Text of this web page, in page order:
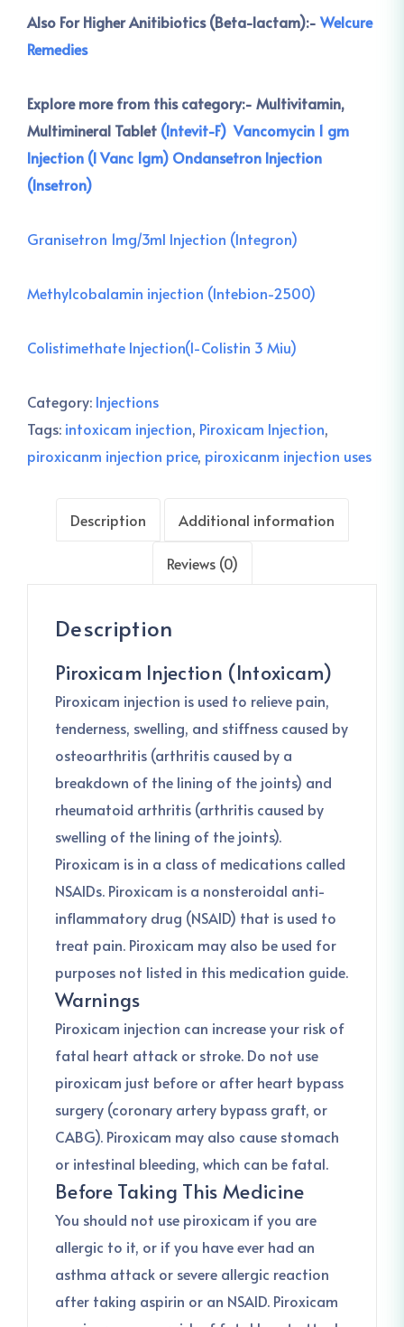
Also For Higher Anitibiotics (Beta-lactam):- Welcure
Remedies
Explore more from this category:- Multivitamin,
Multimineral Tablet (Intevit-F) Vancomycin 1 gm
Injection (I Vanc 1gm) Ondansetron Injection
(Insetron)
Granisetron 1mg/3ml Injection (Integron)
Methylcobalamin injection (Intebion-2500)
Colistimethate Injection(I-Colistin 3 Miu)
Category: Injections
Tags: intoxicam injection, Piroxicam Injection,
piroxicanm injection price, piroxicanm injection uses
Description Additional information
Reviews (0)
Description
Piroxicam Injection (Intoxicam)
Piroxicam injection is used to relieve pain,
tenderness, swelling, and stiffness caused by
osteoarthritis (arthritis caused by a
breakdown of the lining of the joints) and
rheumatoid arthritis (arthritis caused by
swelling of the lining of the joints).
Piroxicam is in a class of medications called
NSAIDs. Piroxicam is a nonsteroidal anti-
inflammatory drug (NSAID) that is used to
treat pain. Piroxicam may also be used for
purposes not listed in this medication guide.
Warnings
Piroxicam injection can increase your risk of
fatal heart attack or stroke. Do not use
piroxicam just before or after heart bypass
surgery (coronary artery bypass graft, or
CABG). Piroxicam may also cause stomach
or intestinal bleeding, which can be fatal.
Before Taking This Medicine
You should not use piroxicam if you are
allergic to it, or if you have ever had an
asthma attack or severe allergic reaction
after taking aspirin or an NSAID. Piroxicam